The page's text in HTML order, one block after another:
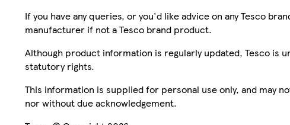
If you have any queries, or you'd like advice on any Tesco
manufacturer if not a Tesco brand product.
Although product information is regularly updated, Tesco is
statutory rights.
This information is supplied for personal use only, and may
nor without due acknowledgement.